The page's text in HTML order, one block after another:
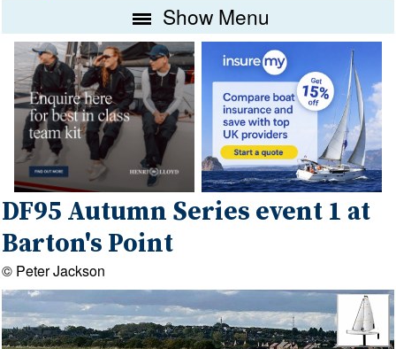
Show Menu
DF95 Autumn Series event 1 at
Barton's Point
© Peter Jackson